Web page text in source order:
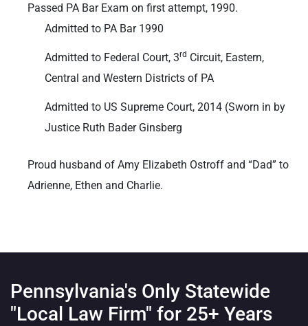
Passed PA Bar Exam on first attempt, 1990.
Admitted to PA Bar 1990
Admitted to Federal Court, 3rd Circuit, Eastern,
Central and Western Districts of PA
Admitted to US Supreme Court, 2014 (Sworn in by
Justice Ruth Bader Ginsberg
Proud husband of Amy Elizabeth Ostroff and “Dad” to
Adrienne, Ethen and Charlie.
Pennsylvania's Only Statewide
"Local Law Firm" for 25+ Years